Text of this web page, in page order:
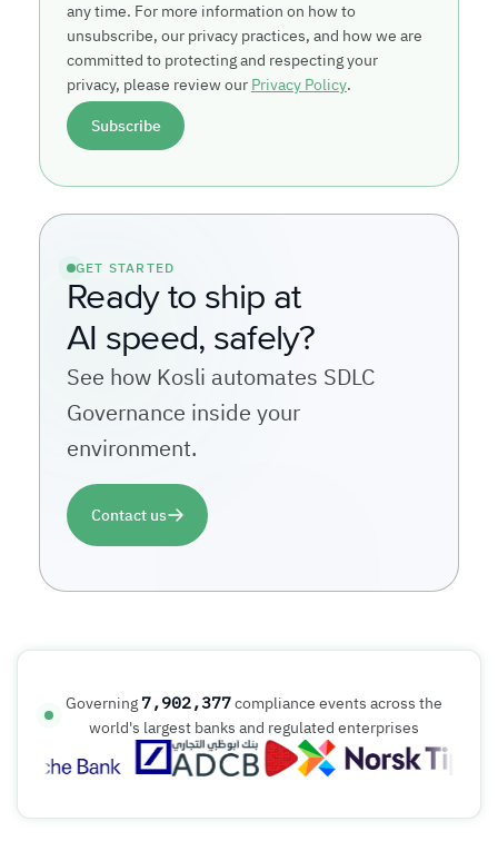
any time. For more information on how to
unsubscribe, our privacy practices, and how we are
committed to protecting and respecting your
privacy, please review our Privacy Policy.
GET STARTED
Ready to ship at
AI speed, safely?
See how Kosli automates SDLC
Governance inside your
environment.
Contact us
Governing 7,902,377compliance events across the
world's largest banks and regulated enterprises